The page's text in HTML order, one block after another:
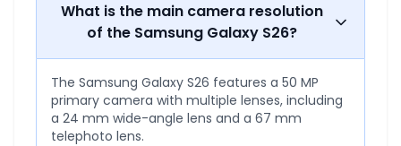
What is the main camera resolution
of the Samsung Galaxy S26?
The Samsung Galaxy S26 features a 50 MP
primary camera with multiple lenses, including
a 24 mm wide-angle lens and a 67 mm
telephoto lens.